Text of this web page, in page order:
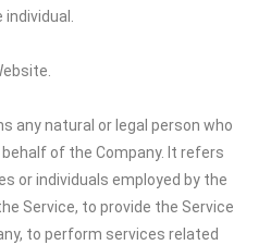
any natural or legal person who
of the Company. It refers
or individuals employed by the
Service, to provide the Service
to perform services related